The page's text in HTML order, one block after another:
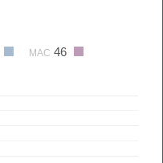
MAC 46